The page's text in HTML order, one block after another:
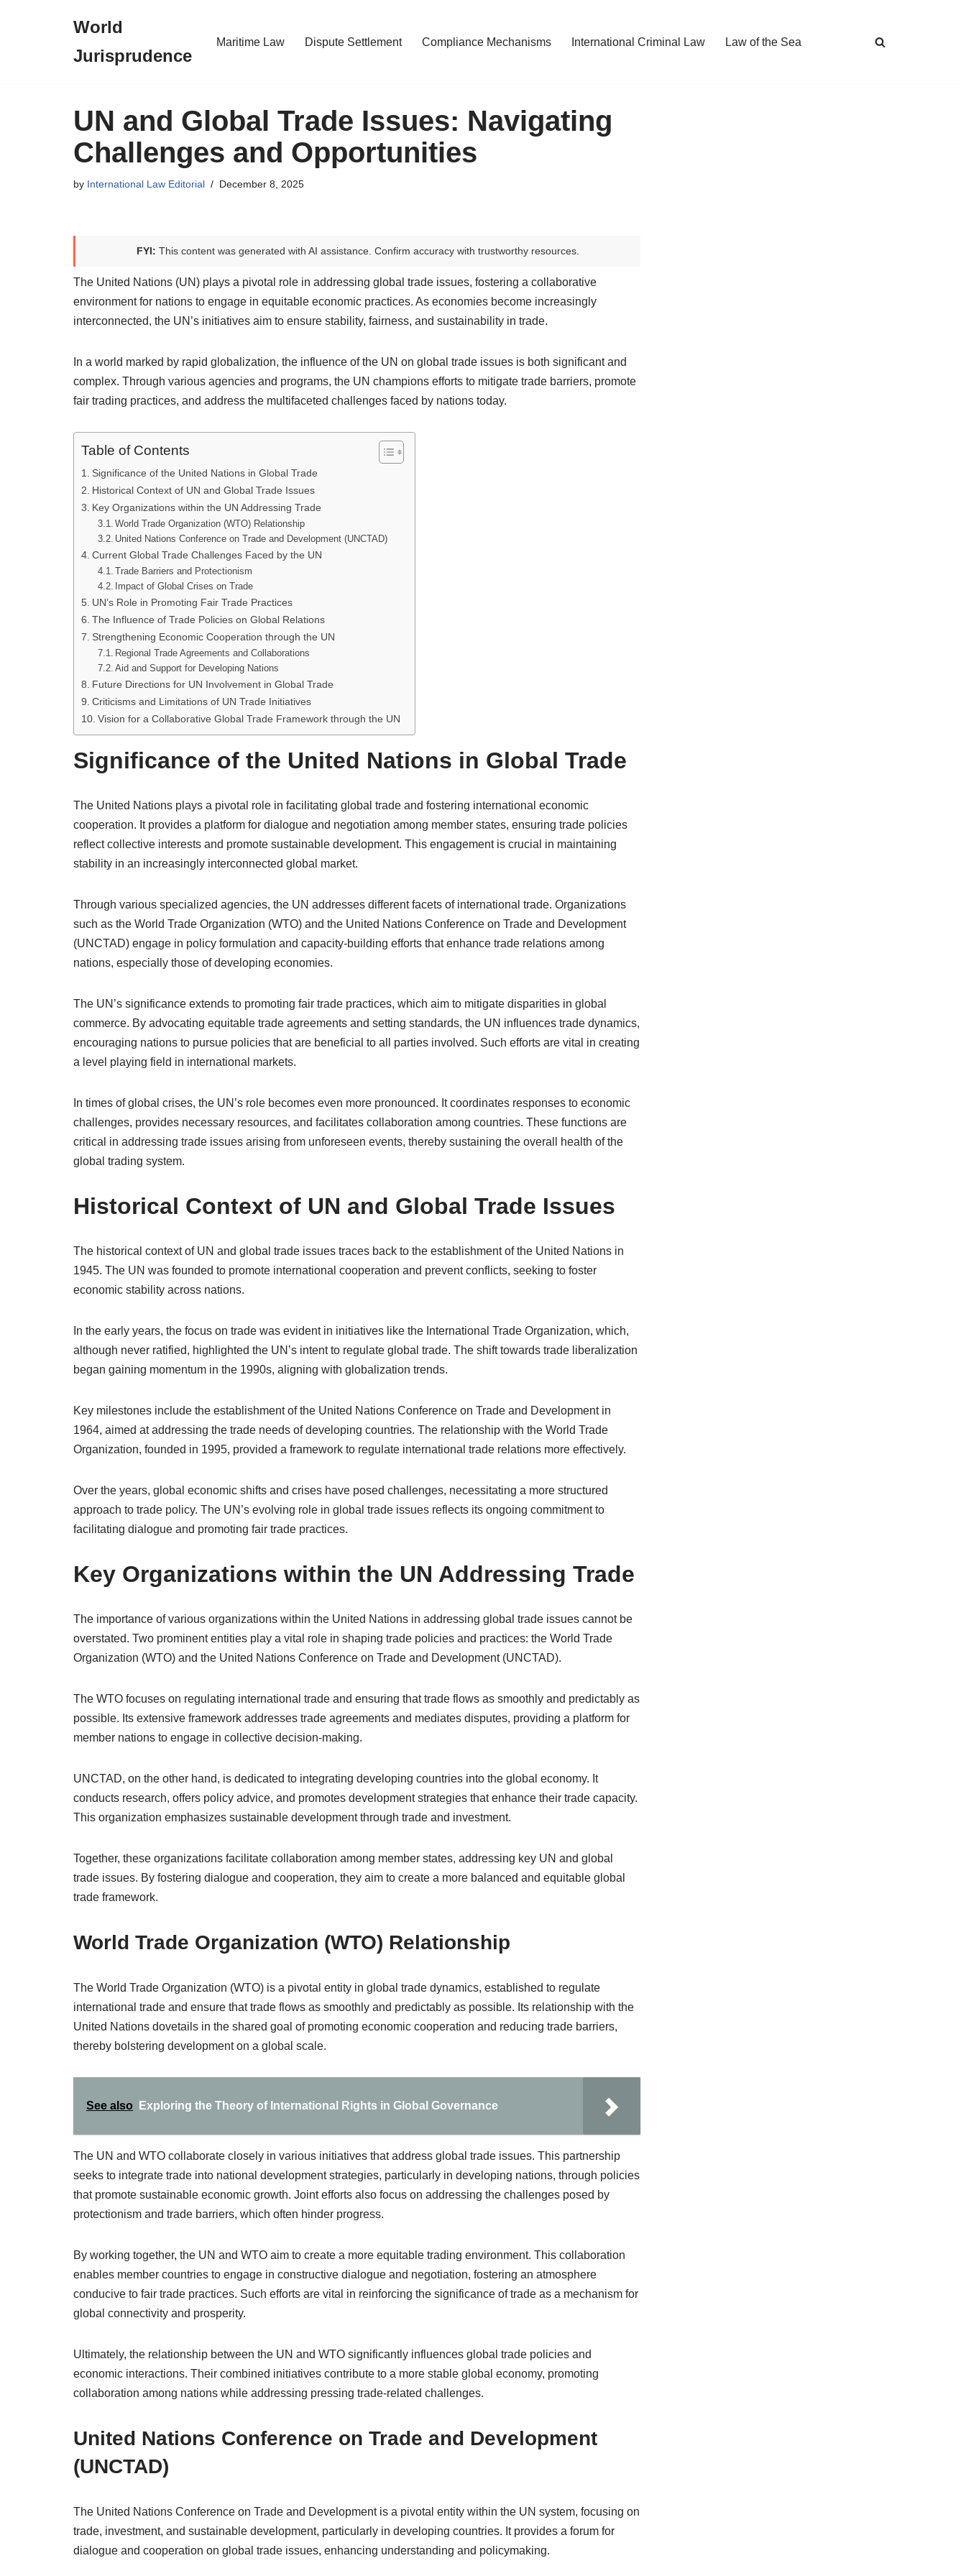
World
Jurisprudence
Maritime Law Dispute Settlement Compliance Mechanisms International Criminal Law Law of the Sea
UN and Global Trade Issues: Navigating
Challenges and Opportunities
by International Law Editorial December 8, 2025
FYI: This content was generated with AI assistance. Confirm accuracy with trustworthy resources.
The United Nations (UN) plays a pivotal role in addressing global trade issues, fostering a collaborative
environment for nations to engage in equitable economic practices. As economies become increasingly
interconnected, the UN’s initiatives aim to ensure stability, fairness, and sustainability in trade.
In a world marked by rapid globalization, the influence of the UN on global trade issues is both significant and
complex. Through various agencies and programs, the UN champions efforts to mitigate trade barriers, promote
fair trading practices, and address the multifaceted challenges faced by nations today.
Table of Contents
Significance of the United Nations in Global Trade
Historical Context of UN and Global Trade Issues
Key Organizations within the UN Addressing Trade
World Trade Organization (WTO) Relationship
United Nations Conference on Trade and Development (UNCTAD)
Current Global Trade Challenges Faced by the UN
Trade Barriers and Protectionism
Impact of Global Crises on Trade
UN’s Role in Promoting Fair Trade Practices
The Influence of Trade Policies on Global Relations
Strengthening Economic Cooperation through the UN
Regional Trade Agreements and Collaborations
Aid and Support for Developing Nations
Future Directions for UN Involvement in Global Trade
Criticisms and Limitations of UN Trade Initiatives
Vision for a Collaborative Global Trade Framework through the UN
Significance of the United Nations in Global Trade
The United Nations plays a pivotal role in facilitating global trade and fostering international economic
cooperation. It provides a platform for dialogue and negotiation among member states, ensuring trade policies
reflect collective interests and promote sustainable development. This engagement is crucial in maintaining
stability in an increasingly interconnected global market.
Through various specialized agencies, the UN addresses different facets of international trade. Organizations
such as the World Trade Organization (WTO) and the United Nations Conference on Trade and Development
(UNCTAD) engage in policy formulation and capacity-building efforts that enhance trade relations among
nations, especially those of developing economies.
The UN’s significance extends to promoting fair trade practices, which aim to mitigate disparities in global
commerce. By advocating equitable trade agreements and setting standards, the UN influences trade dynamics,
encouraging nations to pursue policies that are beneficial to all parties involved. Such efforts are vital in creating
a level playing field in international markets.
In times of global crises, the UN’s role becomes even more pronounced. It coordinates responses to economic
challenges, provides necessary resources, and facilitates collaboration among countries. These functions are
critical in addressing trade issues arising from unforeseen events, thereby sustaining the overall health of the
global trading system.
Historical Context of UN and Global Trade Issues
The historical context of UN and global trade issues traces back to the establishment of the United Nations in
1945. The UN was founded to promote international cooperation and prevent conflicts, seeking to foster
economic stability across nations.
In the early years, the focus on trade was evident in initiatives like the International Trade Organization, which,
although never ratified, highlighted the UN’s intent to regulate global trade. The shift towards trade liberalization
began gaining momentum in the 1990s, aligning with globalization trends.
Key milestones include the establishment of the United Nations Conference on Trade and Development in
1964, aimed at addressing the trade needs of developing countries. The relationship with the World Trade
Organization, founded in 1995, provided a framework to regulate international trade relations more effectively.
Over the years, global economic shifts and crises have posed challenges, necessitating a more structured
approach to trade policy. The UN’s evolving role in global trade issues reflects its ongoing commitment to
facilitating dialogue and promoting fair trade practices.
Key Organizations within the UN Addressing Trade
The importance of various organizations within the United Nations in addressing global trade issues cannot be
overstated. Two prominent entities play a vital role in shaping trade policies and practices: the World Trade
Organization (WTO) and the United Nations Conference on Trade and Development (UNCTAD).
The WTO focuses on regulating international trade and ensuring that trade flows as smoothly and predictably as
possible. Its extensive framework addresses trade agreements and mediates disputes, providing a platform for
member nations to engage in collective decision-making.
UNCTAD, on the other hand, is dedicated to integrating developing countries into the global economy. It
conducts research, offers policy advice, and promotes development strategies that enhance their trade capacity.
This organization emphasizes sustainable development through trade and investment.
Together, these organizations facilitate collaboration among member states, addressing key UN and global
trade issues. By fostering dialogue and cooperation, they aim to create a more balanced and equitable global
trade framework.
World Trade Organization (WTO) Relationship
The World Trade Organization (WTO) is a pivotal entity in global trade dynamics, established to regulate
international trade and ensure that trade flows as smoothly and predictably as possible. Its relationship with the
United Nations dovetails in the shared goal of promoting economic cooperation and reducing trade barriers,
thereby bolstering development on a global scale.
See also Exploring the Theory of International Rights in Global Governance
The UN and WTO collaborate closely in various initiatives that address global trade issues. This partnership
seeks to integrate trade into national development strategies, particularly in developing nations, through policies
that promote sustainable economic growth. Joint efforts also focus on addressing the challenges posed by
protectionism and trade barriers, which often hinder progress.
By working together, the UN and WTO aim to create a more equitable trading environment. This collaboration
enables member countries to engage in constructive dialogue and negotiation, fostering an atmosphere
conducive to fair trade practices. Such efforts are vital in reinforcing the significance of trade as a mechanism for
global connectivity and prosperity.
Ultimately, the relationship between the UN and WTO significantly influences global trade policies and
economic interactions. Their combined initiatives contribute to a more stable global economy, promoting
collaboration among nations while addressing pressing trade-related challenges.
United Nations Conference on Trade and Development
(UNCTAD)
The United Nations Conference on Trade and Development is a pivotal entity within the UN system, focusing on
trade, investment, and sustainable development, particularly in developing countries. It provides a forum for
dialogue and cooperation on global trade issues, enhancing understanding and policymaking.